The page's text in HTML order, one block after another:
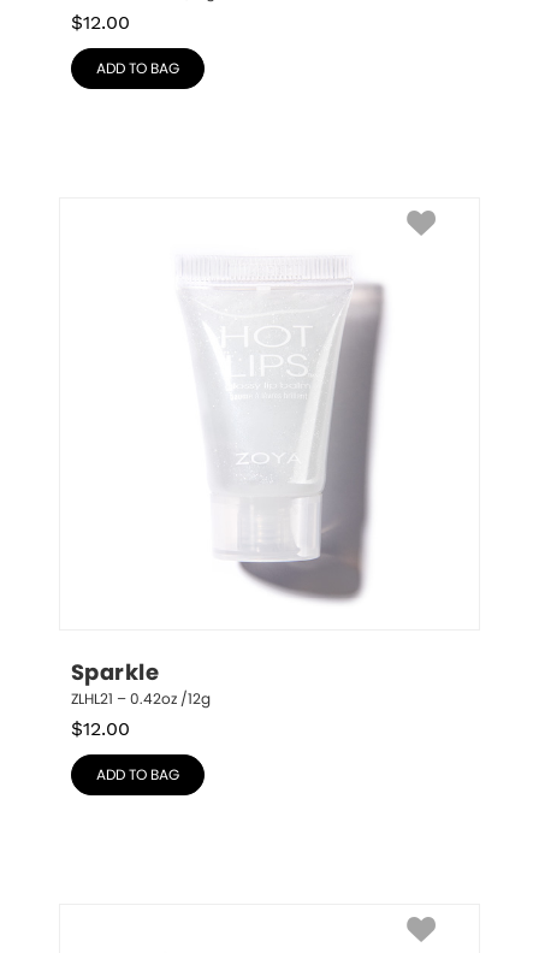
$12.00
ADD TO BAG
Sparkle
ZLHL21 – 0.42oz /12g
$12.00
ADD TO BAG